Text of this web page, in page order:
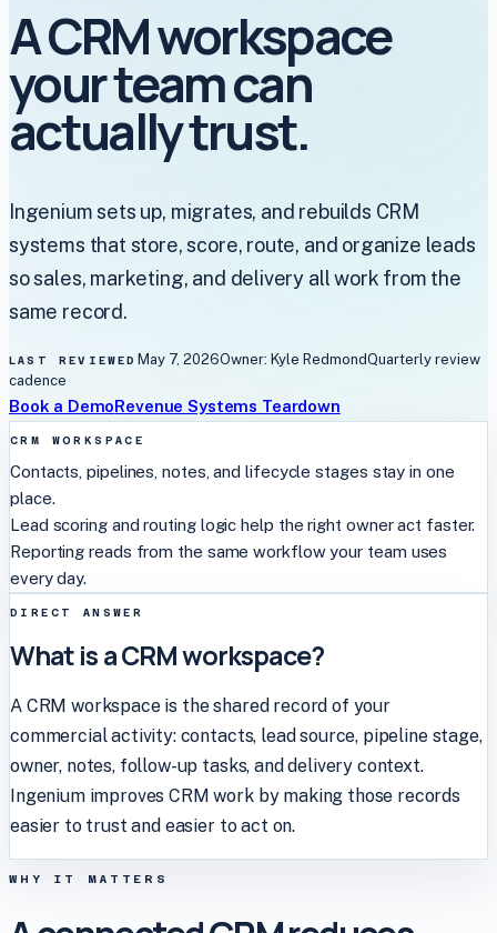
A CRM workspace
your team can
actually trust.
Ingenium sets up, migrates, and rebuilds CRM
systems that store, score, route, and organize leads
so sales, marketing, and delivery all work from the
same record.
LAST REVIEWED May 7, 2026Owner: Kyle RedmondQuarterlyreview
cadence
Book a DemoRevenue Systems Teardown
CRM WORKSPACE
Contacts, pipelines, notes, and lifecycle stages stay in one
place.
Lead scoring and routing logic help the right owner act faster.
Reporting reads from the same workflow your team uses
every day.
DIRECT ANSWER
What is a CRM workspace?
A CRM workspace is the shared record of your
commercial activity: contacts, lead source, pipeline stage,
owner, notes, follow-up tasks, and delivery context.
Ingenium improves CRM work by making those records
easier to trust and easier to act on.
WHY IT MATTERS